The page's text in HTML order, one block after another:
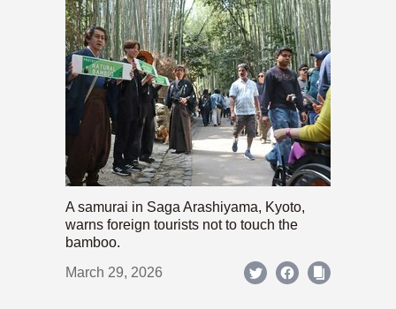
A samurai in Saga Arashiyama, Kyoto,
warns foreign tourists not to touch the
bamboo.
March 29, 2026